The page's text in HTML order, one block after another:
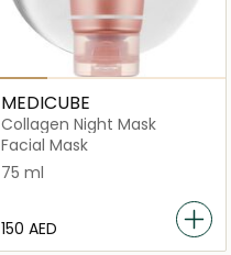
MEDICUBE
Collagen Night Mask
Facial Mask
75 ml
⁦150⁩ AED